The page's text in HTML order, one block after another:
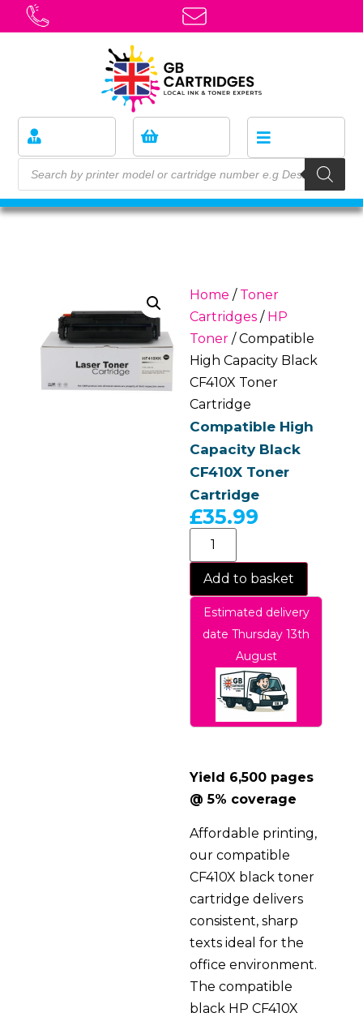
Home / Toner
Cartridges / HP
Toner / Compatible
High Capacity Black
CF410X Toner
Cartridge
Compatible High
Capacity Black
CF410X Toner
Cartridge
£35.99
Add to basket
Estimated delivery
date Thursday 13th
August
Yield 6,500 pages
@ 5% coverage
Affordable printing,
our compatible
CF410X black toner
cartridge delivers
consistent, sharp
texts ideal for the
office environment.
The compatible
black HP CF410X